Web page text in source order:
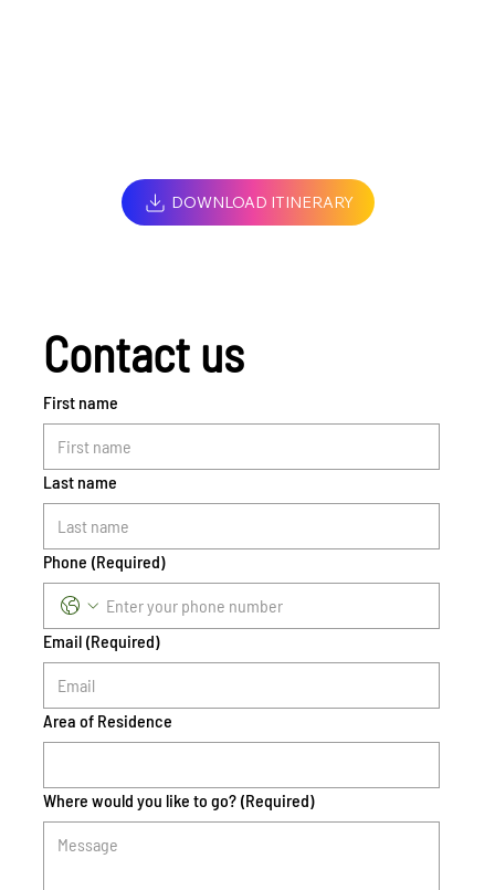
DOWNLOAD ITINERARY
Contact us
First name
Last name
Phone (Required)
Email (Required)
Area of Residence
Where would you like to go? (Required)